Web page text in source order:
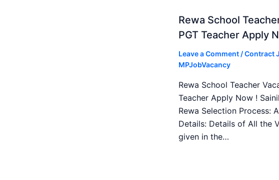
Rewa School
PGT Teacher Apply
Leave a Comment /Contract
MPJobVacancy
Rewa School Teacher
Teacher Apply Now !
Rewa Selection Process:
Details: Details of All the
given in the…